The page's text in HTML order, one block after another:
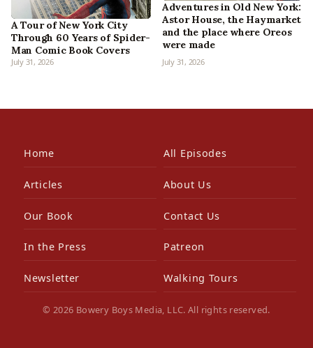
A Tour of New York City
Through 60 Years of Spider-
Man Comic Book Covers
July 31, 2026
Adventures in Old New York:
Astor House, the Haymarket
and the place where Oreos
were made
July 31, 2026
Home All Episodes
Articles About Us
Our Book Contact Us
In the Press Patreon
Newsletter Walking Tours
© 2026 Bowery Boys Media, LLC. All rights reserved.